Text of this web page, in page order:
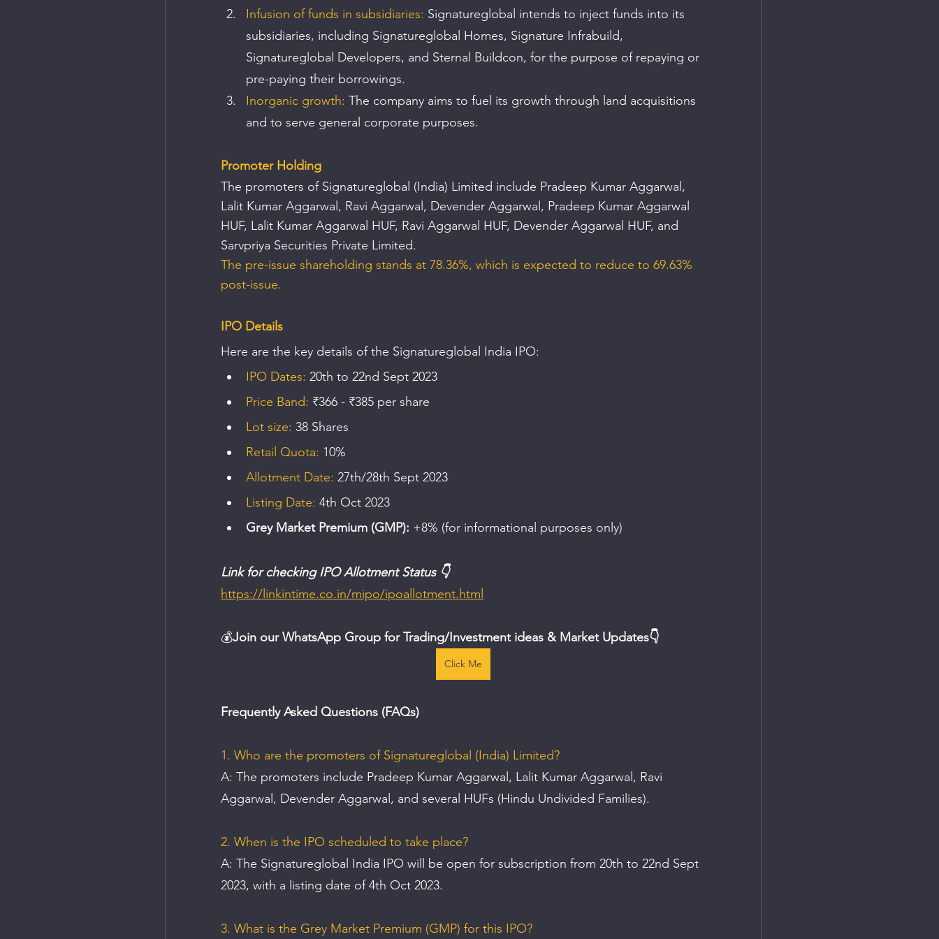
Infusion of funds in subsidiaries: Signatureglobal intends to inject funds into its
subsidiaries, including Signatureglobal Homes, Signature Infrabuild,
Signatureglobal Developers, and Sternal Buildcon, for the purpose of repaying or
pre-paying their borrowings.
Inorganic growth: The company aims to fuel its growth through land acquisitions
and to serve general corporate purposes.
Promoter Holding
The promoters of Signatureglobal (India) Limited include Pradeep Kumar Aggarwal,
Lalit Kumar Aggarwal, Ravi Aggarwal, Devender Aggarwal, Pradeep Kumar Aggarwal
HUF, Lalit Kumar Aggarwal HUF, Ravi Aggarwal HUF, Devender Aggarwal HUF, and
Sarvpriya Securities Private Limited.
The pre-issue shareholding stands at 78.36%, which is expected to reduce to 69.63%
post-issue.
IPO Details
Here are the key details of the Signatureglobal India IPO:
IPO Dates: 20th to 22nd Sept 2023
Price Band: ₹366 - ₹385 per share
Lot size: 38 Shares
Retail Quota: 10%
Allotment Date: 27th/28th Sept 2023
Listing Date: 4th Oct 2023
Grey Market Premium (GMP): +8% (for informational purposes only)
Link for checking IPO Allotment Status 👇
https://linkintime.co.in/mipo/ipoallotment.html
💰Join our WhatsApp Group for Trading/Investment ideas & Market Updates👇
Click Me
Frequently Asked Questions (FAQs)
1. Who are the promoters of Signatureglobal (India) Limited?
A: The promoters include Pradeep Kumar Aggarwal, Lalit Kumar Aggarwal, Ravi
Aggarwal, Devender Aggarwal, and several HUFs (Hindu Undivided Families).
2. When is the IPO scheduled to take place?
A: The Signatureglobal India IPO will be open for subscription from 20th to 22nd Sept
2023, with a listing date of 4th Oct 2023.
3. What is the Grey Market Premium (GMP) for this IPO?